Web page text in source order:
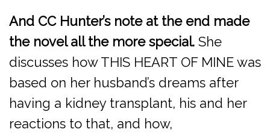
And CC Hunter’s note at the end made
the novel all the more special. She
discusses how THIS HEART OF MINE was
based on her husband’s dreams after
having a kidney transplant, his and her
reactions to that, and how,